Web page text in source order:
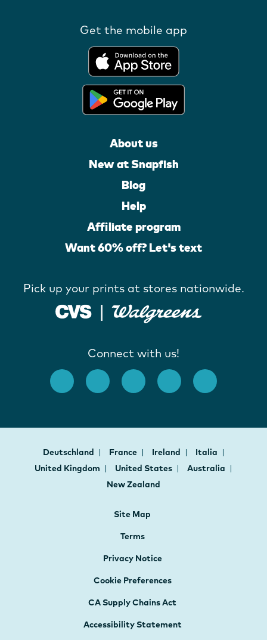
Get the mobile app
About us
New at Snapfish
Blog
Help
Affiliate program
Want 60% off? Let's text
Pick up your prints at stores nationwide.
Connect with us!
Deutschland France Ireland
Italia
United Kingdom
United States
Australia
New Zealand
Site Map
Terms
Privacy Notice
Cookie Preferences
CA Supply Chains Act
Accessibility Statement